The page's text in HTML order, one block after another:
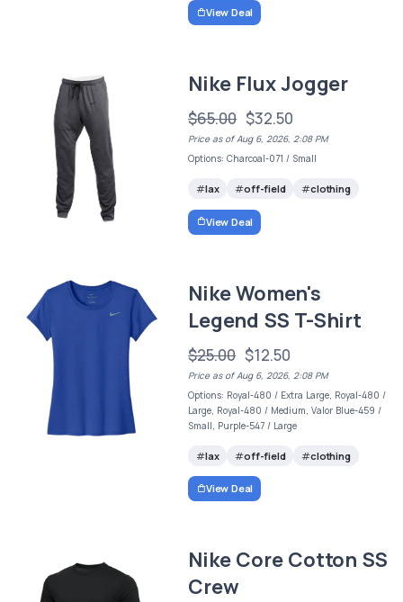
View Deal
Nike Flux Jogger
$65.00 $32.50
Price as of Aug 6, 2026, 2:08 PM
Options: Charcoal-071 / Small
lax off-field clothing
View Deal
Nike Women's
Legend SS T-Shirt
$25.00 $12.50
Price as of Aug 6, 2026, 2:08 PM
Options: Royal-480 / Extra Large, Royal-480 /
Large, Royal-480 / Medium, Valor Blue-459 /
Small, Purple-547 / Large
lax off-field clothing
View Deal
Nike Core Cotton SS
Crew